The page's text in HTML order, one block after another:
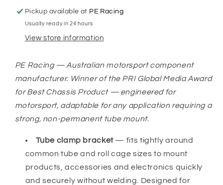
Pickup available at PE Racing
Usually ready in 24 hours
View store information
PE Racing — Australian motorsport component
manufacturer. Winner of the PRI Global Media Award
for Best Chassis Product — engineered for
motorsport, adaptable for any application requiring a
strong, non-permanent tube mount.
Tube clamp bracket— fits tightly around
common tube and roll cage sizes to mount
products, accessories and electronics quickly
and securely without welding. Designed for